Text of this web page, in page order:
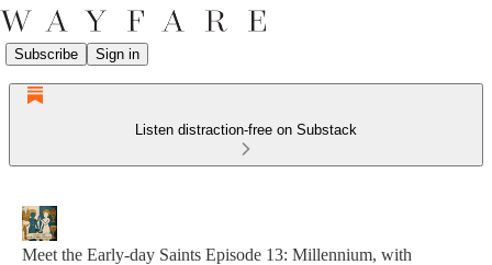
Subscribe Sign in
Listen distraction-free on Substack
Meet the Early-day Saints Episode 13: Millennium, with